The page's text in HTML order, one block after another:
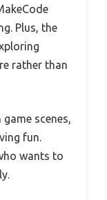
Plus, the
rather than
scenes,
fun.
wants to